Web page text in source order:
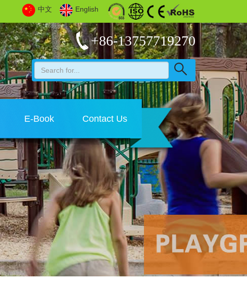
中文 English
+86-13757719270
E-Book Contact Us